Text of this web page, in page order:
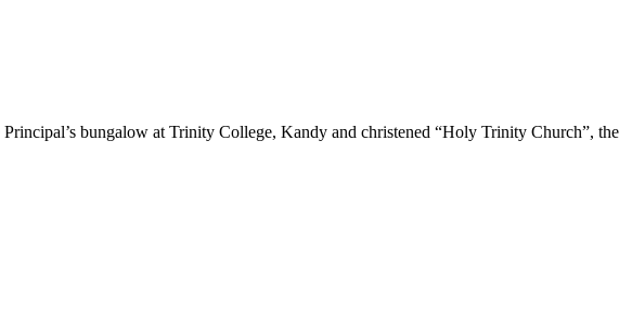
bungalow at Trinity College, Kandy and christened “Holy Trinity Church”, the